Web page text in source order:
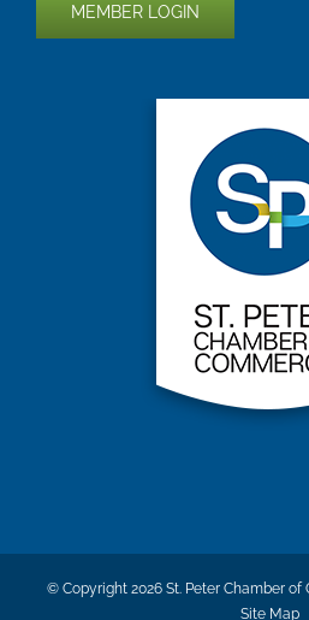
MEMBER LOGIN
© Copyright 2026 St. Peter Chamber of
Site Map